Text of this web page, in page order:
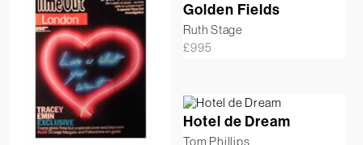
Golden Fields
Ruth Stage
£995
Hotel de Dream
Tom Phillips